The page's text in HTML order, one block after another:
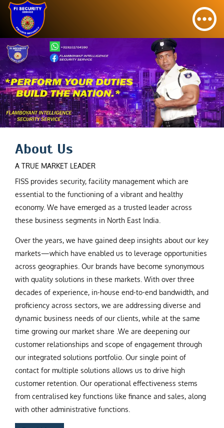
About Us
A TRUE MARKET LEADER
FISS provides security, facility management which are
essential to the functioning of a vibrant and healthy
economy. We have emerged as a trusted leader across
these business segments in North East India.
Over the years, we have gained deep insights about our key
markets—which have enabled us to leverage opportunities
across geographies. Our brands have become synonymous
with quality solutions in these markets. With over three
decades of experience, in-house end-to-end bandwidth, and
proficiency across sectors, we are addressing diverse and
dynamic business needs of our clients, while at the same
time growing our market share .We are deepening our
customer relationships and scope of engagement through
our integrated solutions portfolio. Our single point of
contact for multiple solutions allows us to drive high
customer retention. Our operational effectiveness stems
from centralised key functions like finance and sales, along
with other administrative functions.